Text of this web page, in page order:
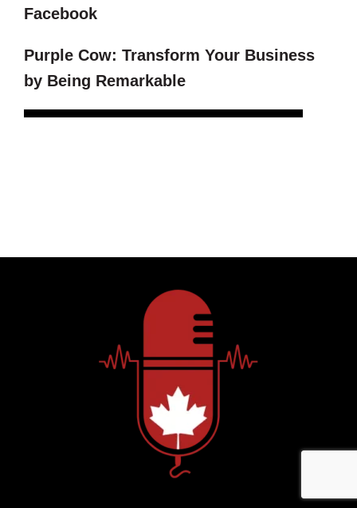
Facebook
Purple Cow: Transform Your Business
by Being Remarkable